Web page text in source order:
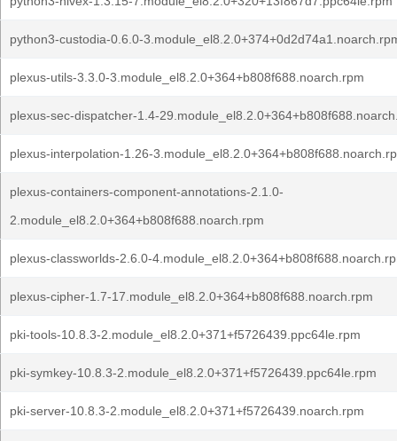
python3-custodia-0.6.0-
plexus-utils-3.3.0-3.module_el8.2.0+364+b808f688.noarch.rpm
plexus-sec-dispatcher-1.4-
plexus-interpolation-1.26-
plexus-containers-component-annotations-2.1.0-
2.module_el8.2.0+364+b808f688.noarch.rpm
plexus-classworlds-2.6.0-
plexus-cipher-1.7-17.module_el8.2.0+364+b808f688.noarch.rpm
pki-tools-10.8.3-2.module_el8.2.0+371+f5726439.ppc64le.rpm
pki-symkey-10.8.3-2.module_el8.2.0+371+f5726439.ppc64le.rpm
pki-server-10.8.3-2.module_el8.2.0+371+f5726439.noarch.rpm